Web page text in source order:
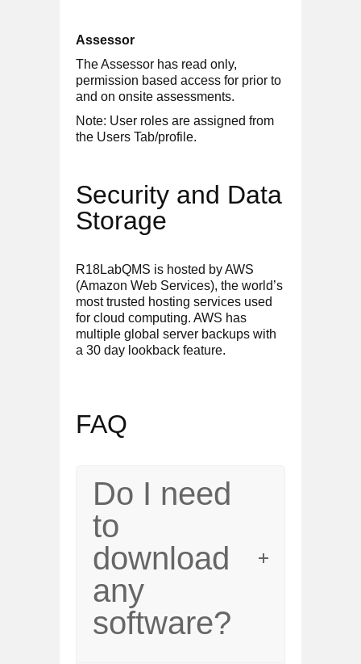
Assessor
The Assessor has read only,
permission based access for prior to
and on onsite assessments.
Note: User roles are assigned from
the Users Tab/profile.
Security and Data
Storage
R18LabQMS is hosted by AWS
(Amazon Web Services), the world’s
most trusted hosting services used
for cloud computing. AWS has
multiple global server backups with
a 30 day lookback feature.
FAQ
Do I need
to
download
any
software?